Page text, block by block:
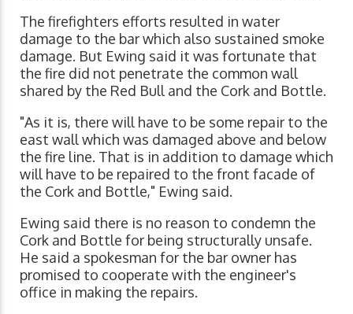
The firefighters efforts resulted in water
damage to the bar which also sustained smoke
damage. But Ewing said it was fortunate that
the fire did not penetrate the common wall
shared by the Red Bull and the Cork and Bottle.
"As it is, there will have to be some repair to the
east wall which was damaged above and below
the fire line. That is in addition to damage which
will have to be repaired to the front facade of
the Cork and Bottle," Ewing said.
Ewing said there is no reason to condemn the
Cork and Bottle for being structurally unsafe.
He said a spokesman for the bar owner has
promised to cooperate with the engineer's
office in making the repairs.